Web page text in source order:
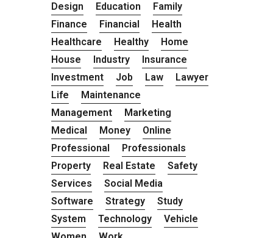
Design
Education
Family
Finance
Financial
Health
Healthcare
Healthy
Home
House
Industry
Insurance
Investment
Job Law
Lawyer
Life
Maintenance
Management
Marketing
Medical
Money
Online
Professional
Professionals
Property
Real Estate
Safety
Services
Social Media
Software
Strategy
Study
System
Technology
Vehicle